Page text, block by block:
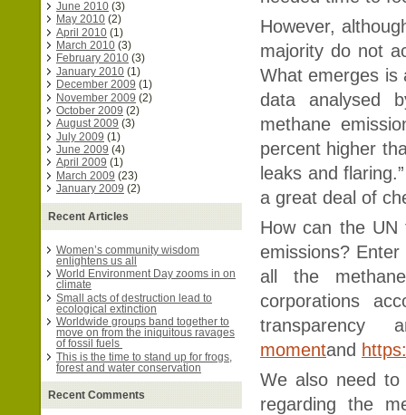
June 2010 (3)
May 2010 (2)
April 2010 (1)
March 2010 (3)
February 2010 (3)
January 2010 (1)
December 2009 (1)
November 2009 (2)
October 2009 (2)
August 2009 (3)
July 2009 (1)
June 2009 (4)
April 2009 (1)
March 2009 (23)
January 2009 (2)
Recent Articles
Women’s community wisdom
enlightens us all
World Environment Day zooms in on
climate
Small acts of destruction lead to
ecological extinction
Worldwide groups band together to
move on from the iniquitous ravages
of fossil fuels
This is the time to stand up for frogs,
forest and water conservation
Recent Comments
However,
majority do not
What emerges is
data analysed
methane
percent higher
leaks and
a great deal of
How can the UN
emissions?
all the
corporations
transparency
momentand
We also need to
regarding the